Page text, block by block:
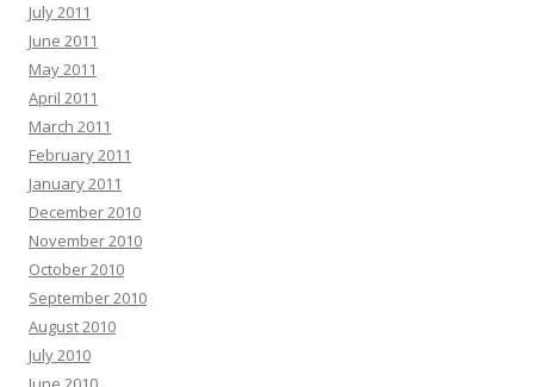
July 2011
June 2011
May 2011
April 2011
March 2011
February 2011
January 2011
December 2010
November 2010
October 2010
September 2010
August 2010
July 2010